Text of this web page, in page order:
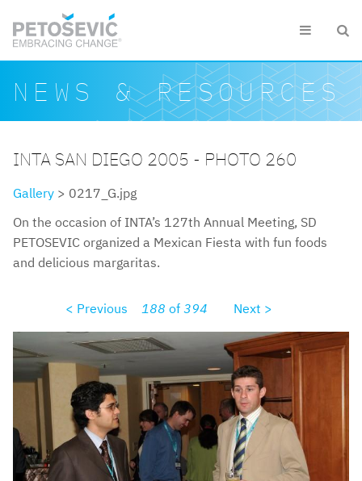
 
Search form
Search
NEWS & RESOURCES
INTA SAN DIEGO 2005 - PHOTO 260
Gallery > 0217_G.jpg
On the occasion of INTA’s 127th Annual Meeting, SD
PETOSEVIC organized a Mexican Fiesta with fun foods
and delicious margaritas.
< Previous 188 of 394
Next >
0217g.jpg